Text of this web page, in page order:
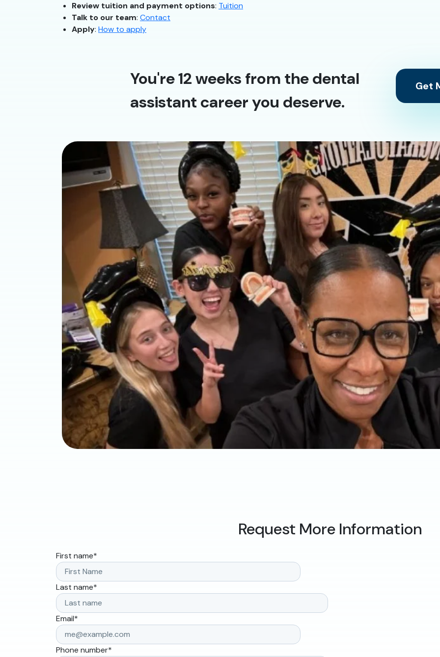
Review tuition and payment options: Tuition
Talk to our team: Contact
Apply: How to apply
You're 12 weeks from the dental
assistant career you deserve.
Get
Request More Information
First name*
Last name*
Email*
Phone number*